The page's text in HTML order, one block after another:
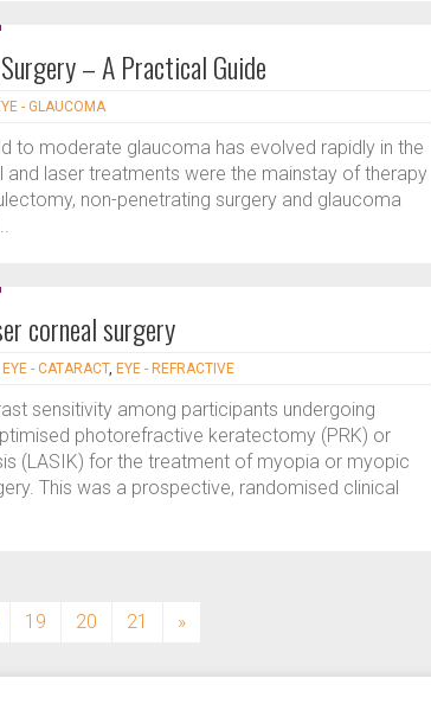
– A Practical Guide
- GLAUCOMA
to moderate glaucoma has evolved rapidly in the
and laser treatments were the mainstay of therapy
non-penetrating surgery and glaucoma
corneal surgery
EYE - CATARACT, EYE - REFRACTIVE
sensitivity among participants undergoing
photorefractive keratectomy (PRK) or
(LASIK) for the treatment of myopia or myopic
This was a prospective, randomised clinical
19 20 21 »